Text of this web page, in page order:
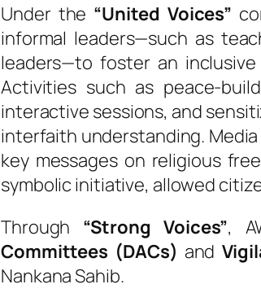
Under the “United Voices”
informal leaders—such as
leaders—to foster an
Activities such as peace-
interactive sessions, and
interfaith understanding. Media
key messages on religious
symbolic initiative, allowed
Through “Strong Voices”,
Committees (DACs) and
Nankana Sahib.